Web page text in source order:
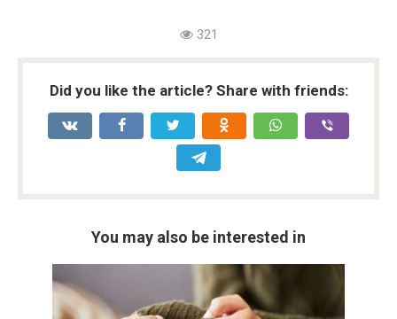
321
Did you like the article? Share with friends:
You may also be interested in